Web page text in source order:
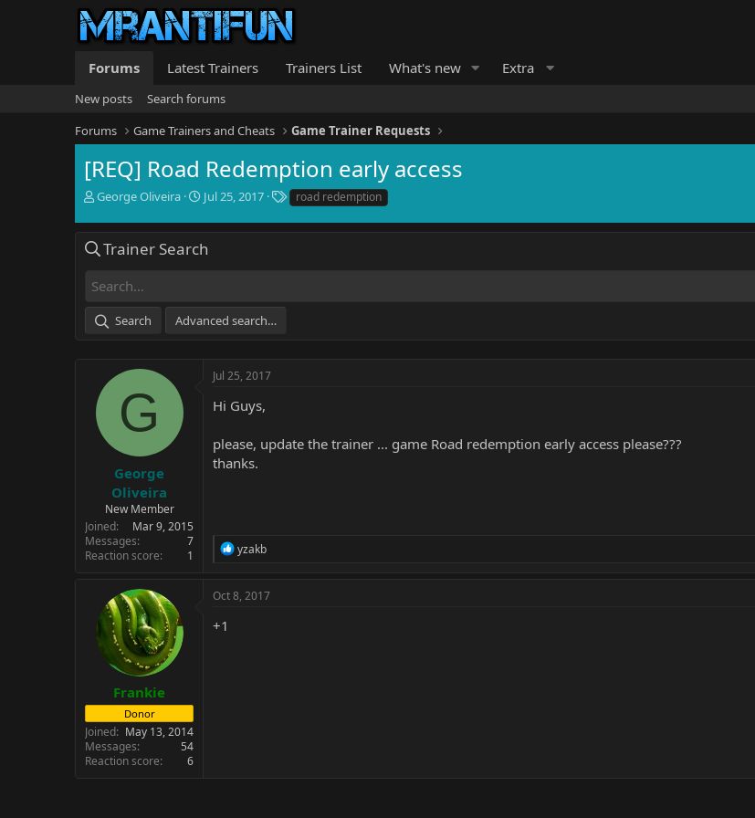
Forums Latest Trainers Trainers List What's new Extra
New posts
Search forums
Forums
Game Trainers and Cheats Game Trainer Requests
[REQ] Road Redemption early access
T
r
e
a
s
t
a
r
George Oliveira
S
a
r
t
e
Jul 25, 2017
T
a
g
road redemption
Trainer Search
Search Advanced search…
G
George
Oliveira
New Member
Joined
Mar 9, 2015
Messages
7
Reaction score
1
Jul 25, 2017
Hi Guys,
please, update the trainer ... game Road redemption early access please???
thanks.
R
c
t
yzakb
Frankie
Donor
Joined
May 13, 2014
Messages
54
Reaction score
6
Oct 8, 2017
+1